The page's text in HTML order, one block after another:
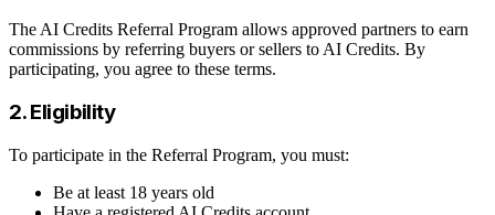
The AI Credits Referral Program allows approved partners to earn
commissions by referring buyers or sellers to AI Credits. By
participating, you agree to these terms.
2. Eligibility
To participate in the Referral Program, you must:
Be at least 18 years old